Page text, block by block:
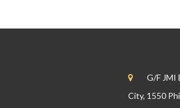
G/F JMI
City, 1550